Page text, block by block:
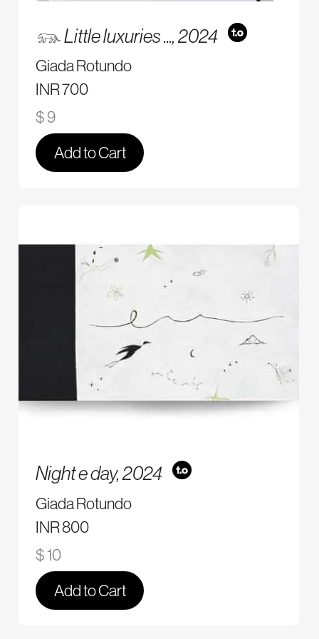
𓃮 Little luxuries ...,2024
Giada Rotundo
INR 700
$ 9
Add to Cart
Night e day,2024
Giada Rotundo
INR 800
$ 10
Add to Cart